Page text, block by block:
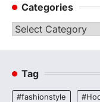
Categories
Categories
Tag
#fashionstyle